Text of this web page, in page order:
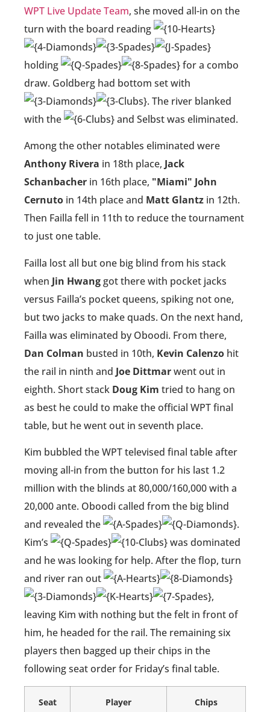
WPT Live Update Team, she moved all-in on the
turn with the board reading
holding
for a combo
draw. Goldberg had bottom set with
. The river blanked
with the
and Selbst was eliminated.
Among the other notables eliminated were
Anthony Rivera in 18th place, Jack
Schanbacher in 16th place, "Miami" John
Cernuto in 14th place and Matt Glantz in 12th.
Then Failla fell in 11th to reduce the tournament
to just one table.
Failla lost all but one big blind from his stack
when Jin Hwanggot there with pocket jacks
versus Failla’s pocket queens, spiking not one,
but two jacks to make quads. On the next hand,
Failla was eliminated by Oboodi. From there,
Dan Colman busted in 10th, Kevin Calenzo hit
the rail in ninth and Joe Dittmarwent out in
eighth. Short stack Doug Kim tried to hang on
as best he could to make the official WPT final
table, but he went out in seventh place.
Kim bubbled the WPT televised final table after
moving all-in from the button for his last 1.2
million with the blinds at 80,000/160,000 with a
20,000 ante. Oboodi called from the big blind
and revealed the
.
Kim’s
was dominated
and he was looking for help. After the flop, turn
and river ran out
,
leaving Kim with nothing but the felt in front of
him, he headed for the rail. The remaining six
players then bagged up their chips in the
following seat order for Friday’s final table.
Seat Player Chips